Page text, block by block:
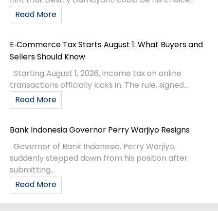
Read More
E‑Commerce Tax Starts August 1: What Buyers and
Sellers Should Know
Starting August 1, 2026, income tax on online
transactions officially kicks in. The rule, signed...
Read More
Bank Indonesia Governor Perry Warjiyo Resigns
Governor of Bank Indonesia, Perry Warjiyo,
suddenly stepped down from his position after
submitting...
Read More